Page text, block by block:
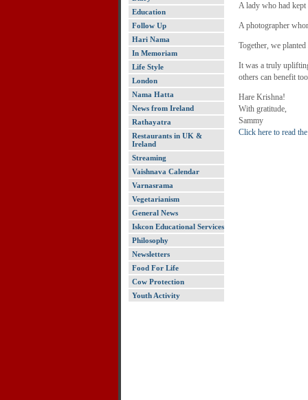
Education
Follow Up
Hari Nama
In Memoriam
Life Style
London
Nama Hatta
News from Ireland
Rathayatra
Restaurants in UK &
Ireland
Streaming
Vaishnava Calendar
Varnasrama
Vegetarianism
General News
Iskcon Educational Services
Philosophy
Newsletters
Food For Life
Cow Protection
Youth Activity
A lady who had kept
A photographer
Together, we
It was a truly
others can benefit
Hare Krishna!
With gratitude,
Sammy
Click here to read